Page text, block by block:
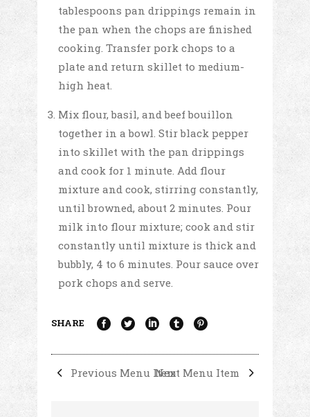
tablespoons pan drippings remain in
the pan when the chops are finished
cooking. Transfer pork chops to a
plate and return skillet to medium-
high heat.
Mix flour, basil, and beef bouillon
together in a bowl. Stir black pepper
into skillet with the pan drippings
and cook for 1 minute. Add flour
mixture and cook, stirring constantly,
until browned, about 2 minutes. Pour
milk into flour mixture; cook and stir
constantly until mixture is thick and
bubbly, 4 to 6 minutes. Pour sauce over
pork chops and serve.
SHARE
Previous Menu ItemNext Menu Item